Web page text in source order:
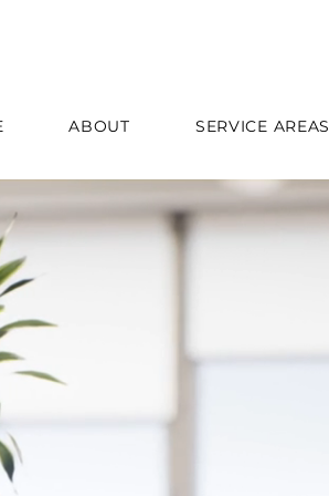
ABOUT SERVICE AREAS